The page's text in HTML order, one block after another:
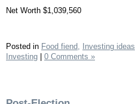
Net Worth $1,039,560
Posted in Food fiend, Investing ideas,
Investing | 0 Comments »